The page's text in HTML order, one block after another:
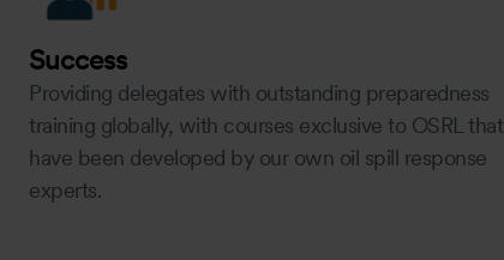
Success
Providing delegates with outstanding preparedness
training globally, with courses exclusive to OSRL that
have been developed by our own oil spill response
experts.